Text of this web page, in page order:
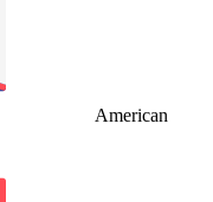
American